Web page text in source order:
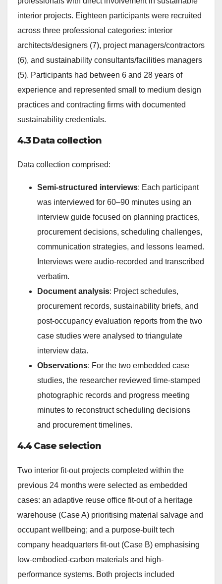
interior projects. Eighteen participants were recruited
across three professional categories: interior
architects/designers (7), project managers/contractors
(6), and sustainability consultants/facilities managers
(5). Participants had between 6 and 28 years of
experience and represented small to medium design
practices and contracting firms with documented
sustainability credentials.
4.3 Data collection
Data collection comprised:
Semi-structured interviews: Each participant
was interviewed for 60–90 minutes using an
interview guide focused on planning practices,
procurement decisions, scheduling challenges,
communication strategies, and lessons learned.
Interviews were audio-recorded and transcribed
verbatim.
Document analysis: Project schedules,
procurement records, sustainability briefs, and
post-occupancy evaluation reports from the two
case studies were analysed to triangulate
interview data.
Observations: For the two embedded case
studies, the researcher reviewed time-stamped
photographic records and progress meeting
minutes to reconstruct scheduling decisions
and procurement timelines.
4.4 Case selection
Two interior fit-out projects completed within the
previous 24 months were selected as embedded
cases: an adaptive reuse office fit-out of a heritage
warehouse (Case A) prioritising material salvage and
occupant wellbeing; and a purpose-built tech
company headquarters fit-out (Case B) emphasising
low-embodied-carbon materials and high-
performance systems. Both projects included